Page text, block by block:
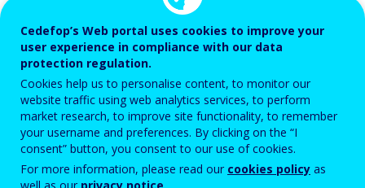
Enter your email address.
Password
Enter the password that accompanies your email address.
Cedefop’s Web portal uses cookies to improve your
user experience in compliance with our data
protection regulation.
Cookies help us to personalise content, to monitor our
website traffic using web analytics services, to perform
market research, to improve site functionality, to remember
your username and preferences. By clicking on the “I
consent” button, you consent to our use of cookies.
For more information, please read our cookies policy as